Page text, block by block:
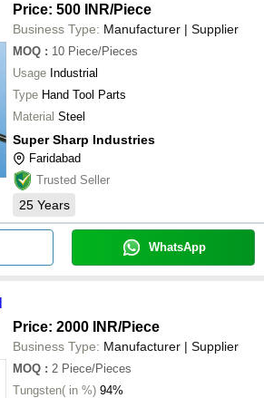
Price: 500 INR/Piece
Business Type: Manufacturer | Supplier
MOQ : 10 Piece/Pieces
Usage Industrial
Type Hand Tool Parts
Material Steel
Super Sharp Industries
Faridabad
Trusted Seller
25 Years
WhatsApp
Price: 2000 INR/Piece
Business Type: Manufacturer | Supplier
MOQ : 2 Piece/Pieces
Tungsten( in %) 94%